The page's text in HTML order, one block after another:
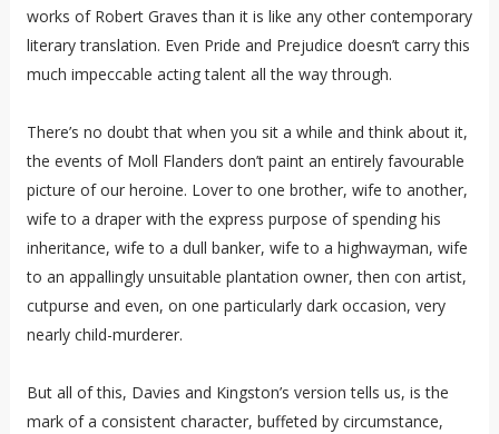
works of Robert Graves than it is like any other contemporary
literary translation. Even Pride and Prejudice doesn’t carry this
much impeccable acting talent all the way through.
There’s no doubt that when you sit a while and think about it,
the events of Moll Flanders don’t paint an entirely favourable
picture of our heroine. Lover to one brother, wife to another,
wife to a draper with the express purpose of spending his
inheritance, wife to a dull banker, wife to a highwayman, wife
to an appallingly unsuitable plantation owner, then con artist,
cutpurse and even, on one particularly dark occasion, very
nearly child-murderer.
But all of this, Davies and Kingston’s version tells us, is the
mark of a consistent character, buffeted by circumstance,